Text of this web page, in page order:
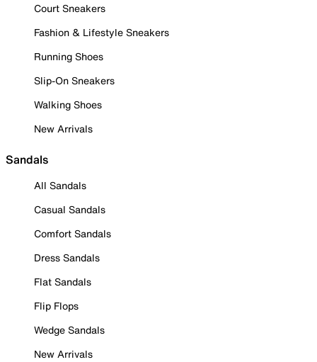
Court Sneakers
Fashion & Lifestyle Sneakers
Running Shoes
Slip-On Sneakers
Walking Shoes
New Arrivals
Sandals
All Sandals
Casual Sandals
Comfort Sandals
Dress Sandals
Flat Sandals
Flip Flops
Wedge Sandals
New Arrivals